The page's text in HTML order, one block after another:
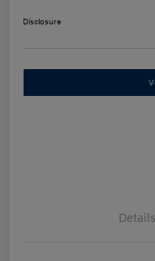
Disclosure
Details